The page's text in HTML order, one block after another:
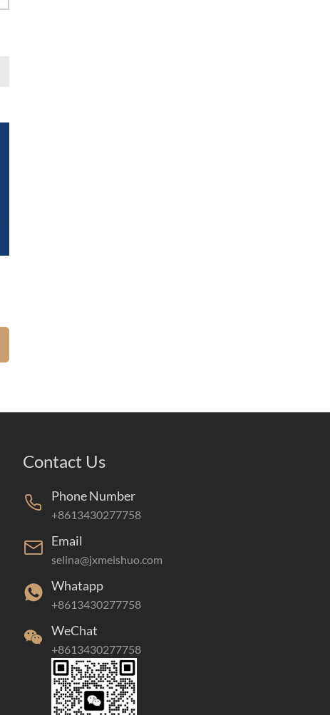
Contact Us
Phone Number
+8613430277758
Email
selina@jxmeishuo.com
Whatapp
+8613430277758
WeChat
+8613430277758